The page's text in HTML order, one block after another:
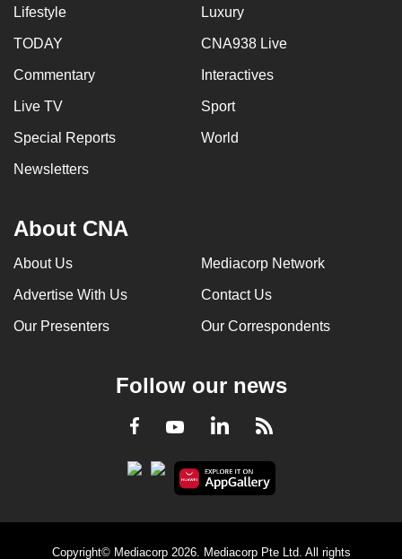
Lifestyle Luxury
TODAY CNA938 Live
Commentary Interactives
Live TV Sport
Special Reports World
Newsletters
About CNA
About Us Mediacorp Network
Advertise With Us Contact Us
Our Presenters Our Correspondents
Follow our news
Facebook
YoutubeLinkedInRSS
Copyright© Mediacorp 2026. Mediacorp Pte Ltd. All rights